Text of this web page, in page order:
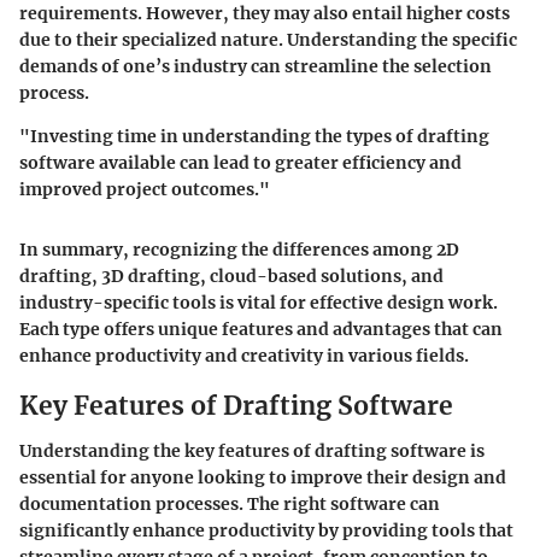
requirements. However, they may also entail higher costs
due to their specialized nature. Understanding the specific
demands of one’s industry can streamline the selection
process.
"Investing time in understanding the types of drafting
software available can lead to greater efficiency and
improved project outcomes."
In summary, recognizing the differences among 2D
drafting, 3D drafting, cloud-based solutions, and
industry-specific tools is vital for effective design work.
Each type offers unique features and advantages that can
enhance productivity and creativity in various fields.
Key Features of Drafting Software
Understanding the key features of drafting software is
essential for anyone looking to improve their design and
documentation processes. The right software can
significantly enhance productivity by providing tools that